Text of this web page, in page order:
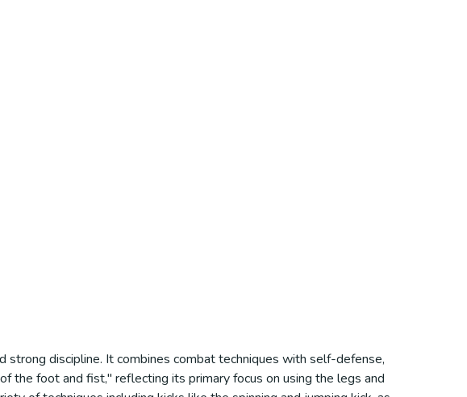
discipline. It combines combat techniques with self-defense,
the foot and fist," reflecting its primary focus on using the legs and